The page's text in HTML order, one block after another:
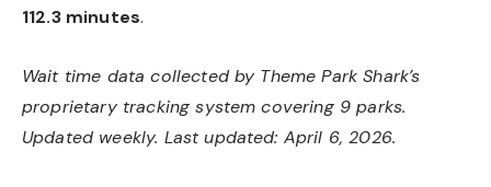
112.3 minutes.
Wait time data collected by Theme Park Shark’s
proprietary tracking system covering 9 parks.
Updated weekly. Last updated: April 6, 2026.